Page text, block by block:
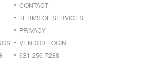
CONTACT
TERMS OF SERVICES
PRIVACY
VENDOR LOGIN
631-256-7288